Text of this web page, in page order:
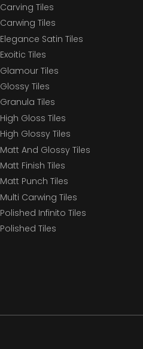
Carving Tiles
Carwing Tiles
Elegance Satin Tiles
Exoitic Tiles
Glamour Tiles
Glossy Tiles
Granula Tiles
High Gloss Tiles
High Glossy Tiles
Matt And Glossy Tiles
Matt Finish Tiles
Matt Punch Tiles
Multi Carwing Tiles
Polished Infinito Tiles
Polished Tiles